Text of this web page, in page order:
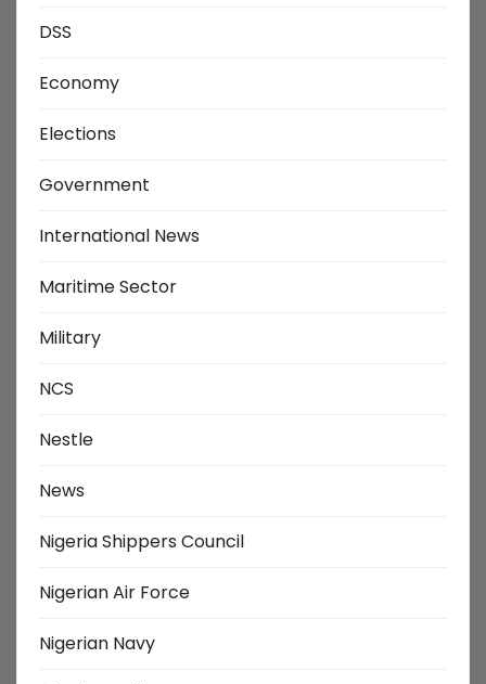
DSS
Economy
Elections
Government
International News
Maritime Sector
Military
NCS
Nestle
News
Nigeria Shippers Council
Nigerian Air Force
Nigerian Navy